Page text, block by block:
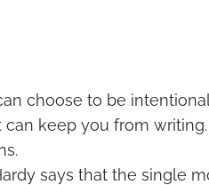
choose to be
keep you from
says that the single